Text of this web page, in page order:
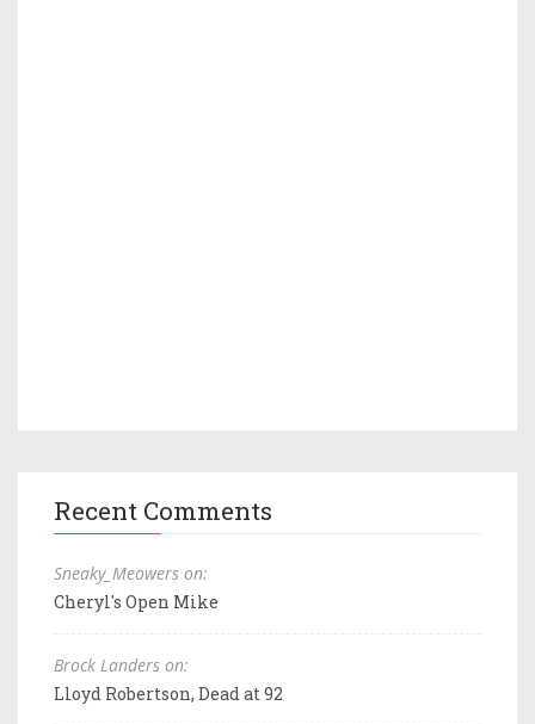
Recent Comments
Sneaky_Meowers on:
Cheryl's Open Mike
Brock Landers on:
Lloyd Robertson, Dead at 92